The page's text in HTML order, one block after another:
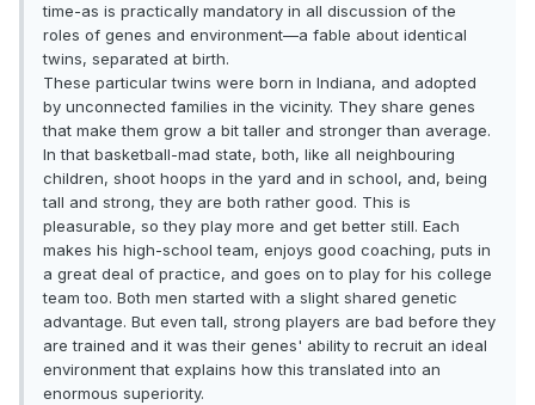
time-as is practically mandatory in all discussion of the
roles of genes and environment—a fable about identical
twins, separated at birth.
These particular twins were born in Indiana, and adopted
by unconnected families in the vicinity. They share genes
that make them grow a bit taller and stronger than average.
In that basketball-mad state, both, like all neighbouring
children, shoot hoops in the yard and in school, and, being
tall and strong, they are both rather good. This is
pleasurable, so they play more and get better still. Each
makes his high-school team, enjoys good coaching, puts in
a great deal of practice, and goes on to play for his college
team too. Both men started with a slight shared genetic
advantage. But even tall, strong players are bad before they
are trained and it was their genes' ability to recruit an ideal
environment that explains how this translated into an
enormous superiority.